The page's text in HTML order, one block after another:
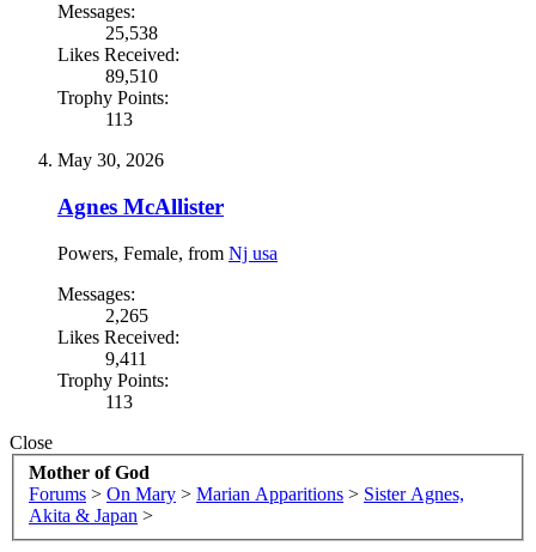
Messages:
25,538
Likes Received:
89,510
Trophy Points:
113
May 30, 2026
Agnes McAllister
Powers, Female, from Nj usa
Messages:
2,265
Likes Received:
9,411
Trophy Points:
113
Close
Mother of God
Forums > On Mary > Marian Apparitions > Sister Agnes,
Akita & Japan >